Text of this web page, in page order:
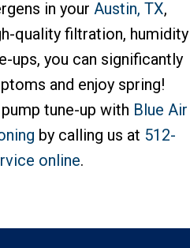
in your Austin, TX,
quality filtration, humidity
ups, you can significantly
and enjoy spring!
tune-up with Blue Air
by calling us at 512-
online.